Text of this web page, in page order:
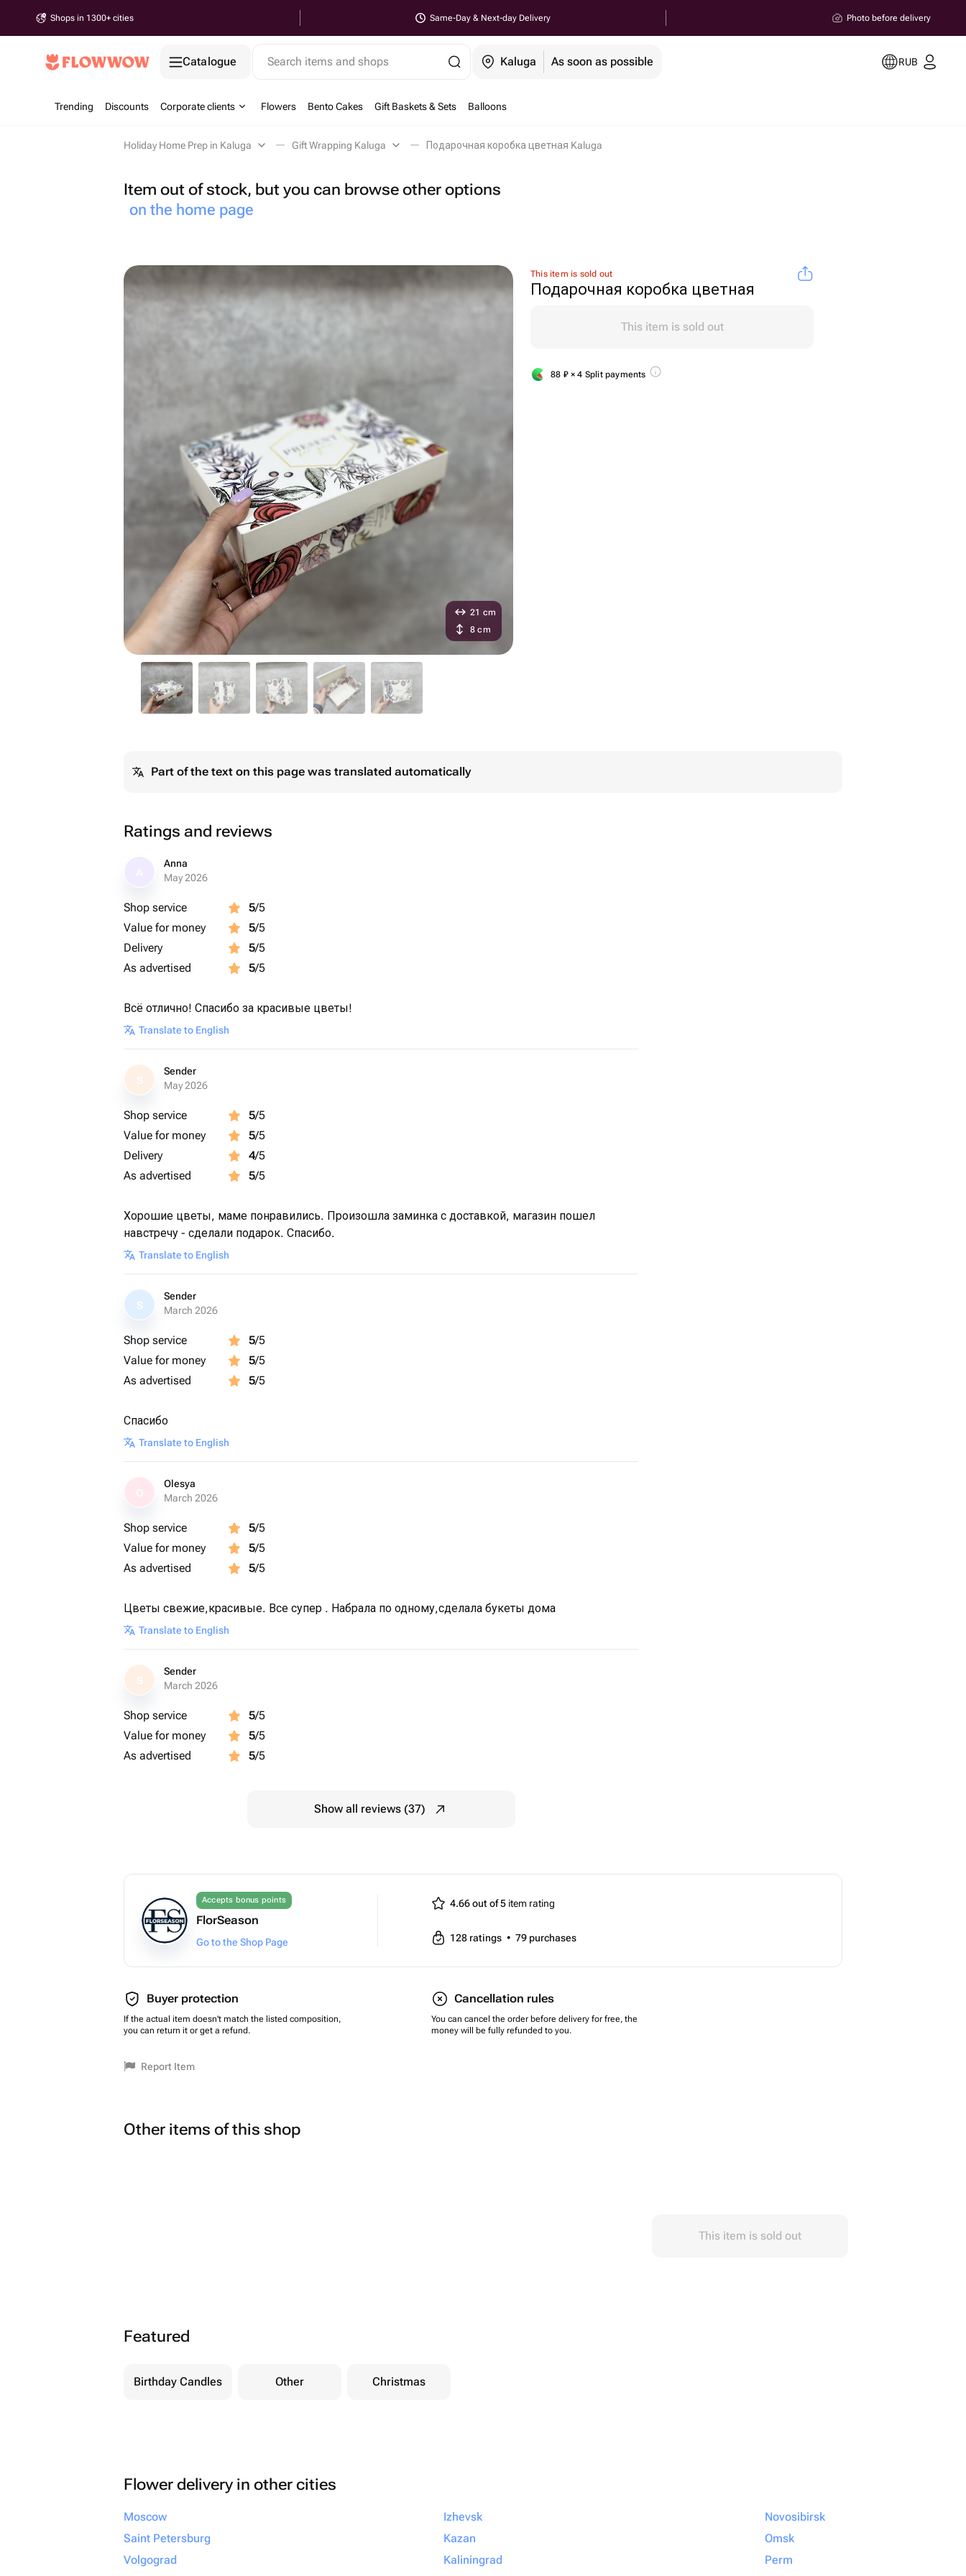
Shops in 1300+ cities Same-Day & Next-day Delivery Photo before delivery
Catalogue Search items and shops Kaluga As soon as possible RUB
Trending Discounts Corporate clients Flowers Bento Cakes Gift Baskets & Sets Balloons
Holiday Home Prep in Kaluga Gift Wrapping Kaluga Подарочная коробка цветная Kaluga
Item out of stock, but you can browse other options
on the home page
This item is sold out
Подарочная коробка цветная
This item is sold out
88 ₽× 4 Split payments
21 cm
8 cm
Part of the text on this page was translated automatically
Ratings and reviews
Anna
May 2026
Shop service 5/5
Value for money
5/5
Delivery
5/5
As advertised
5/5
Всё отлично! Спасибо за красивые цветы!
Translate to English
S
Sender
May 2026
Shop service 5/5
Value for money
5/5
Delivery
4/5
As advertised
5/5
Хорошие цветы, маме понравились. Произошла заминка с доставкой, магазин пошел
навстречу - сделали подарок. Спасибо.
Translate to English
S
Sender
March 2026
Shop service 5/5
Value for money
5/5
As advertised
5/5
Спасибо
Translate to English
Olesya
March 2026
Shop service 5/5
Value for money
5/5
As advertised
5/5
Цветы свежие,красивые. Все супер . Набрала по одному,сделала букеты дома
Translate to English
S
Sender
March 2026
Shop service 5/5
Value for money
5/5
As advertised
5/5
Show all reviews (37)
Accepts bonus points
FlorSeason
Go to the Shop Page
4.66 out of 5 item rating
128 ratings • 79 purchases
Buyer protection
If the actual item doesn't match the listed composition,
you can return it or get a refund.
Cancellation rules
You can cancel the order before delivery for free, the
money will be fully refunded to you.
Report Item
Other items of this shop
This item is sold out
Featured
Birthday Candles Other Christmas
Flower delivery in other cities
Moscow
Saint Petersburg
Volgograd
Izhevsk
Kazan
Kaliningrad
Novosibirsk
Omsk
Perm